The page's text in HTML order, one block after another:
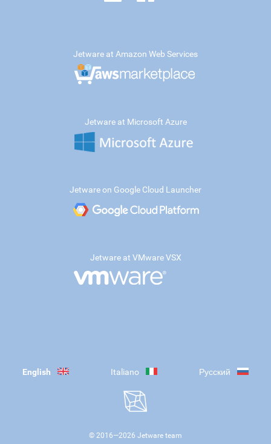
Jetware at Amazon Web Services
Jetware at Microsoft Azure
Jetware on Google Cloud Launcher
Jetware at VMware VSX
English Italiano Русский
© 2016—2026 Jetware team